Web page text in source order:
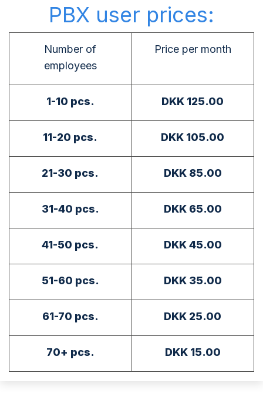
PBX user prices:
Number of
employees
Price per month
1-10 pcs. DKK 125.00
11-20 pcs. DKK 105.00
21-30 pcs. DKK 85.00
31-40 pcs. DKK 65.00
41-50 pcs. DKK 45.00
51-60 pcs. DKK 35.00
61-70 pcs. DKK 25.00
70+ pcs. DKK 15.00